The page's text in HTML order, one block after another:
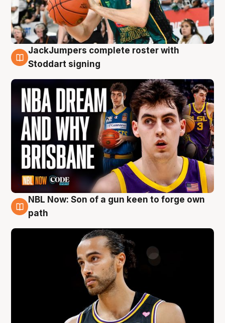
6 Aug
JackJumpers complete roster with
Stoddart signing
5 Aug
NBL Now: Son of a gun keen to forge own
path